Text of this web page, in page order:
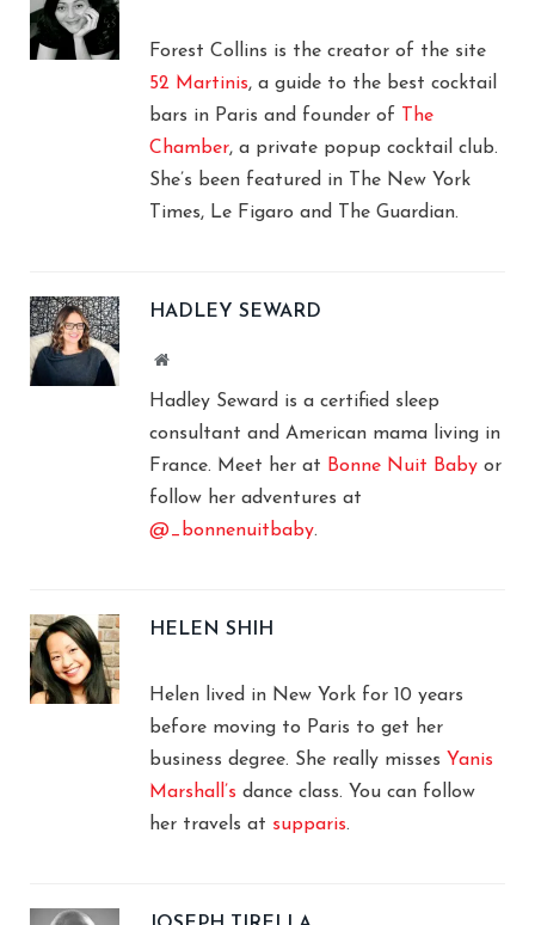
Forest Collins is the creator of the site
52 Martinis, a guide to the best cocktail
bars in Paris and founder of The
Chamber, a private popup cocktail club.
She’s been featured in The New York
Times, Le Figaro and The Guardian.
HADLEY SEWARD
Website
Hadley Seward is a certified sleep
consultant and American mama living in
France. Meet her at Bonne Nuit Baby or
follow her adventures at
@_bonnenuitbaby.
HELEN SHIH
Helen lived in New York for 10 years
before moving to Paris to get her
business degree. She really misses Yanis
Marshall’s dance class. You can follow
her travels at supparis.